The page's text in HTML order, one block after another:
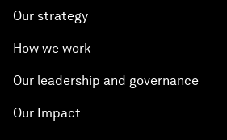
Our strategy
How we work
Our leadership and governance
Our Impact